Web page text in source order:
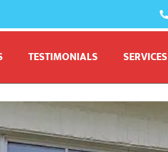
TESTIMONIALS SERVICES
washers